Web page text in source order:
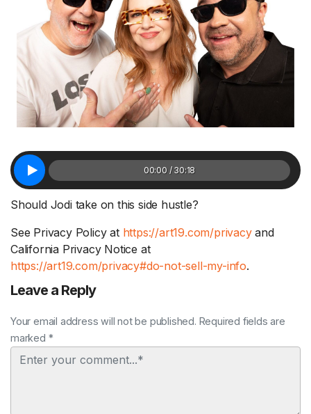
00:00 / 30:18
Should Jodi take on this side hustle?
See Privacy Policy at https://art19.com/privacyand
California Privacy Notice at
https://art19.com/privacy#do-not-sell-my-info.
Leave a Reply
Your email address will not be published. Required fields are
marked *
Comment